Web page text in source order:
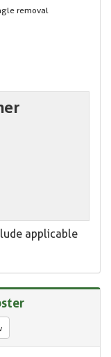
removal
applicable